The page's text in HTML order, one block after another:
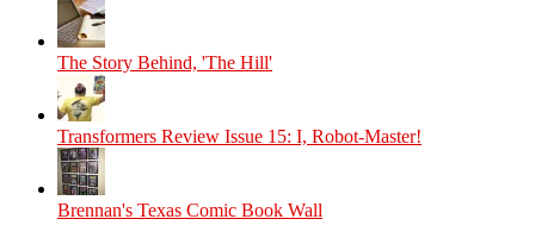
The Story Behind, 'The Hill'
Transformers Review Issue 15: I, Robot-Master!
Brennan's Texas Comic Book Wall